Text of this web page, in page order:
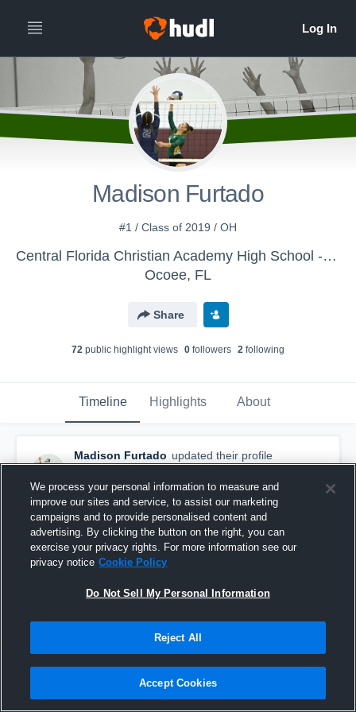
Madison Furtado
#1 / Class of 2019 / OH
Central Florida Christian Academy High School - Girls' Varsity Volleyball
Ocoee, FL
Share
72 public highlight views 0 followers 2 following
Timeline Highlights About
Madison Furtado updated their profile
picture.
October 24th, 2017
We process your personal information to measure and
improve our sites and service, to assist our marketing
campaigns and to provide personalised content and
advertising. By clicking the button on the right, you can
exercise your privacy rights. For more information see our
privacy notice Cookie Policy
Do Not Sell My Personal Information
Reject All
Accept Cookies